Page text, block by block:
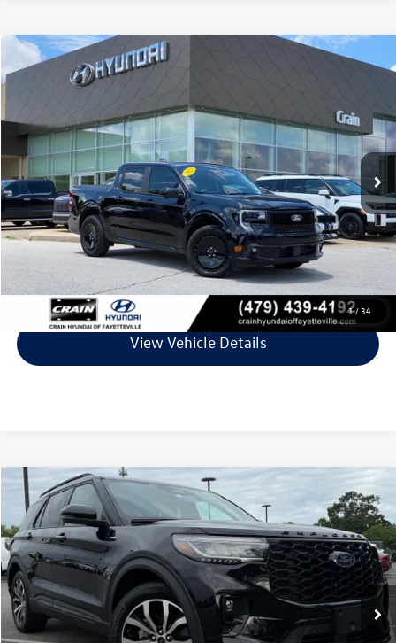
1/34
2025Ford MaverickLobo High
18,299 mi Ext. Int.
$35,241
Less
Retail Price:
$35,112
Service & Handling Fee
+$129
Crain Price
$35,241
Click To Call
View Vehicle Details
Compare Vehicle
2025Ford ExplorerST-Line
VIN:1FMUK7KH9SGA62316Stock:PP00026AModel:K7K
31,590 mi Ext. Int.
$36,348
Less
Retail Price:
$36,219
Compare Vehicle